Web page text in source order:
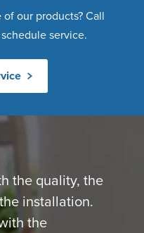
our products? Call
service.
the quality, the
installation.
the